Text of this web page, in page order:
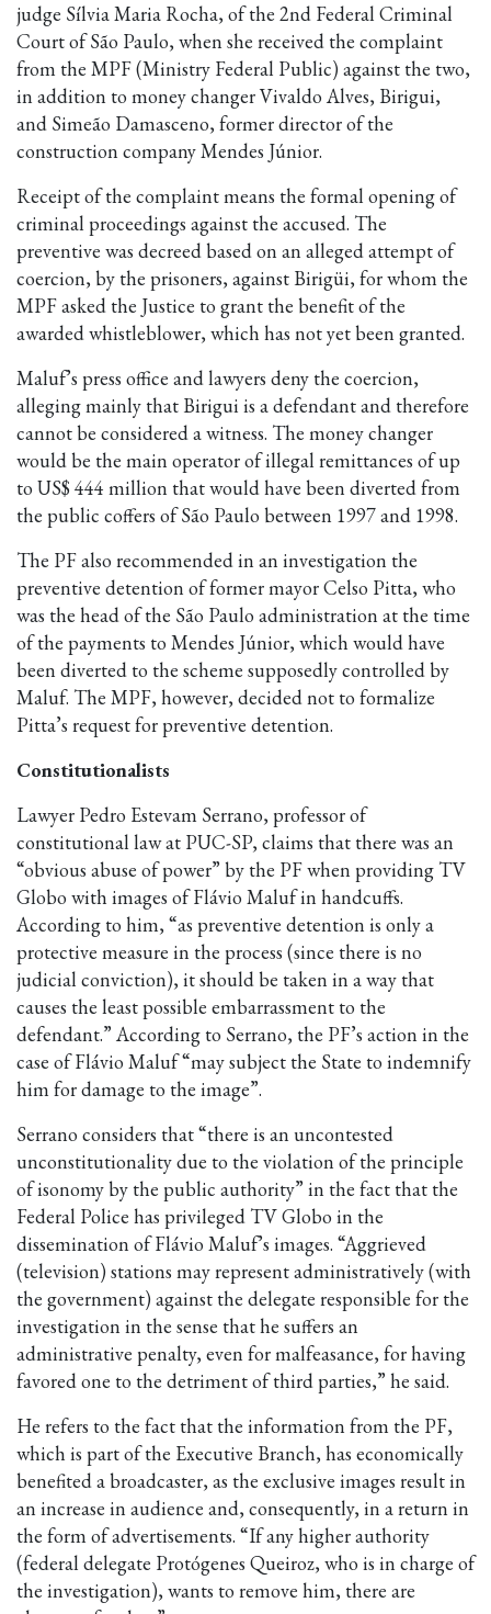
judge Sílvia Maria Rocha, of the 2nd Federal Criminal
Court of São Paulo, when she received the complaint
from the MPF (Ministry Federal Public) against the two,
in addition to money changer Vivaldo Alves, Birigui,
and Simeão Damasceno, former director of the
construction company Mendes Júnior.
Receipt of the complaint means the formal opening of
criminal proceedings against the accused. The
preventive was decreed based on an alleged attempt of
coercion, by the prisoners, against Birigüi, for whom the
MPF asked the Justice to grant the benefit of the
awarded whistleblower, which has not yet been granted.
Maluf’s press office and lawyers deny the coercion,
alleging mainly that Birigui is a defendant and therefore
cannot be considered a witness. The money changer
would be the main operator of illegal remittances of up
to US$ 444 million that would have been diverted from
the public coffers of São Paulo between 1997 and 1998.
The PF also recommended in an investigation the
preventive detention of former mayor Celso Pitta, who
was the head of the São Paulo administration at the time
of the payments to Mendes Júnior, which would have
been diverted to the scheme supposedly controlled by
Maluf. The MPF, however, decided not to formalize
Pitta’s request for preventive detention.
Constitutionalists
Lawyer Pedro Estevam Serrano, professor of
constitutional law at PUC-SP, claims that there was an
“obvious abuse of power” by the PF when providing TV
Globo with images of Flávio Maluf in handcuffs.
According to him, “as preventive detention is only a
protective measure in the process (since there is no
judicial conviction), it should be taken in a way that
causes the least possible embarrassment to the
defendant.” According to Serrano, the PF’s action in the
case of Flávio Maluf “may subject the State to indemnify
him for damage to the image”.
Serrano considers that “there is an uncontested
unconstitutionality due to the violation of the principle
of isonomy by the public authority” in the fact that the
Federal Police has privileged TV Globo in the
dissemination of Flávio Maluf’s images. “Aggrieved
(television) stations may represent administratively (with
the government) against the delegate responsible for the
investigation in the sense that he suffers an
administrative penalty, even for malfeasance, for having
favored one to the detriment of third parties,” he said.
He refers to the fact that the information from the PF,
which is part of the Executive Branch, has economically
benefited a broadcaster, as the exclusive images result in
an increase in audience and, consequently, in a return in
the form of advertisements. “If any higher authority
(federal delegate Protógenes Queiroz, who is in charge of
the investigation), wants to remove him, there are